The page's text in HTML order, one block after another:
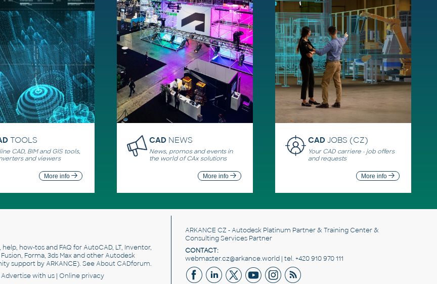
TOOLS
CAD, BIM and GIS tools,
and viewers
More info
CAD NEWS
News, promos and events in
the world of CAx solutions
More info
CADJOBS (CZ)
Your CAD carriere - job offers
and requests
More info
how-tos and FAQ for AutoCAD, LT, Inventor,
Fusion, Forma, 3ds Max and other Autodesk
support by ARKANCE). SeeAbout CADforum.
Advertisewith us | Online privacy
ARKANCE CZ - Autodesk Platinum Partner & Training Center &
Consulting Services Partner
CONTACT:
webmaster.cz@arkance.world | tel. +420 910 970 111